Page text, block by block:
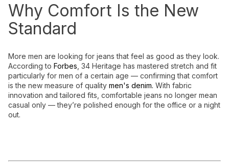
Why Comfort Is the New
Standard
More men are looking for jeans that feel as good as they look.
According to Forbes , 34 Heritage has mastered stretch and fit
particularly for men of a certain age — confirming that comfort
is the new measure of quality men's denim. With fabric
innovation and tailored fits, comfortable jeans no longer mean
casual only — they’re polished enough for the office or a night
out.